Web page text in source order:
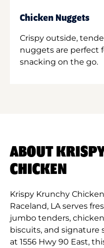
Chicken Nuggets
Crispy outside,
nuggets are perfect
snacking on the go.
ABOUT
CHICKEN
Krispy Krunchy
Raceland, LA serves
jumbo tenders,
biscuits, and signature
at 1556 Hwy 90 East,